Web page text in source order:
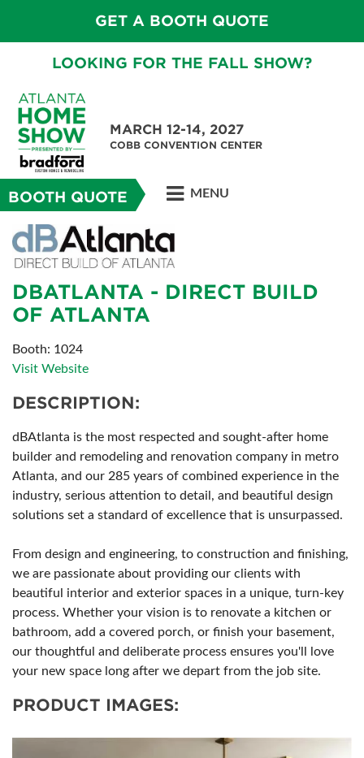
GET A BOOTH QUOTE
LOOKING FOR THE FALL SHOW?
MARCH 12-14, 2027
COBB CONVENTION CENTER
BOOTH QUOTE MENU
DBATLANTA - DIRECT BUILD
OF ATLANTA
Booth: 1024
Visit Website
DESCRIPTION:
dBAtlanta is the most respected and sought-after home
builder and remodeling and renovation company in metro
Atlanta, and our 285 years of combined experience in the
industry, serious attention to detail, and beautiful design
solutions set a standard of excellence that is unsurpassed.
From design and engineering, to construction and finishing,
we are passionate about providing our clients with
beautiful interior and exterior spaces in a unique, turn-key
process. Whether your vision is to renovate a kitchen or
bathroom, add a covered porch, or finish your basement,
our thoughtful and deliberate process ensures you'll love
your new space long after we depart from the job site.
PRODUCT IMAGES: